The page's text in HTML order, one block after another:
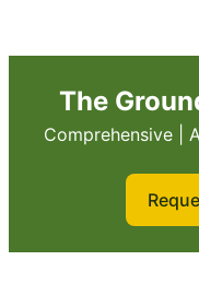
The
Comprehensive |